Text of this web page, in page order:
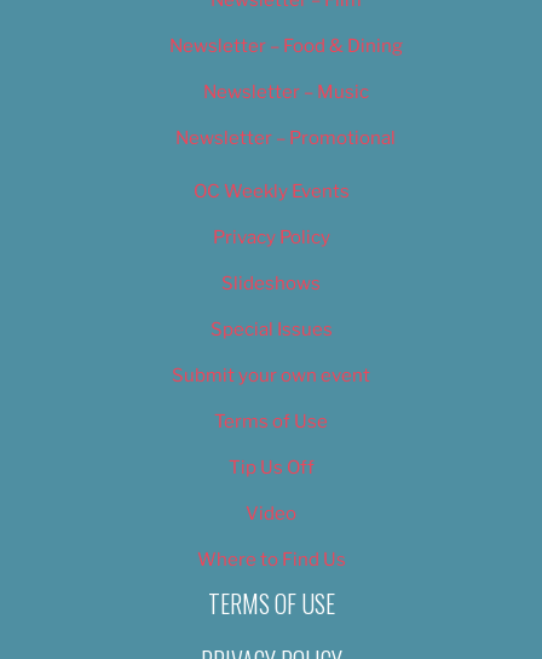
Newsletter – Food & Dining
Newsletter – Music
Newsletter – Promotional
OC Weekly Events
Privacy Policy
Slideshows
Special Issues
Submit your own event
Terms of Use
Tip Us Off
Video
Where to Find Us
TERMS OF USE